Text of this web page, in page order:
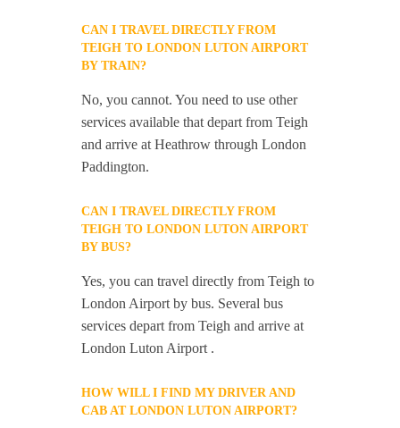
CAN I TRAVEL DIRECTLY FROM
TEIGH TO LONDON LUTON AIRPORT
BY TRAIN?
No, you cannot. You need to use other
services available that depart from Teigh
and arrive at Heathrow through London
Paddington.
CAN I TRAVEL DIRECTLY FROM
TEIGH TO LONDON LUTON AIRPORT
BY BUS?
Yes, you can travel directly from Teigh to
London Airport by bus. Several bus
services depart from Teigh and arrive at
London Luton Airport .
HOW WILL I FIND MY DRIVER AND
CAB AT LONDON LUTON AIRPORT?